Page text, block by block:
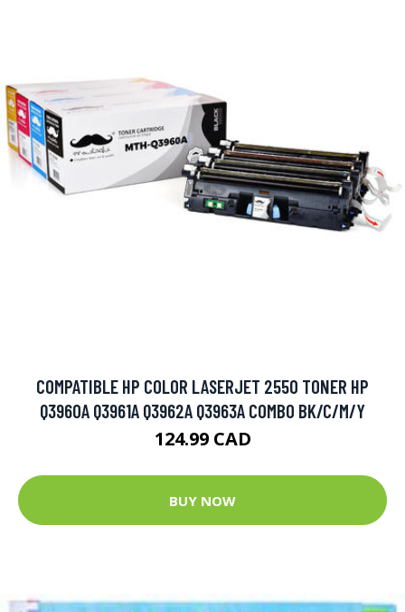
COMPATIBLE HP COLOR LASERJET 2550 TONER HP
Q3960A Q3961A Q3962A Q3963A COMBO BK/C/M/Y
124.99 CAD
BUY NOW